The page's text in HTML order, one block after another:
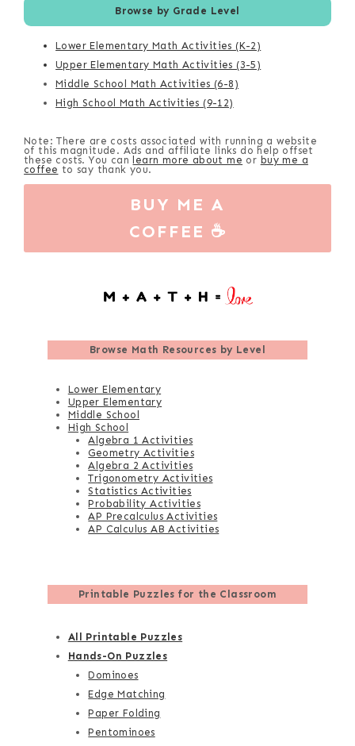
Browse by Grade Level
Lower Elementary Math Activities (K-2)
Upper Elementary Math Activities (3-5)
Middle School Math Activities (6-8)
High School Math Activities (9-12)
Note: There are costs associated with running a website
of this magnitude. Ads and affiliate links do help offset
these costs. You canlearn more about me or buy me a
coffee to say thank you.
BUY ME A
COFFEE ☕
Browse Math Resources by Level
Lower Elementary
Upper Elementary
Middle School
High School
Algebra 1 Activities
Geometry Activities
Algebra 2 Activities
Trigonometry Activities
Statistics Activities
Probability Activities
AP Precalculus Activities
AP Calculus AB Activities
Printable Puzzles for the Classroom
All Printable Puzzles
Hands-On Puzzles
Dominoes
Edge Matching
Paper Folding
Pentominoes